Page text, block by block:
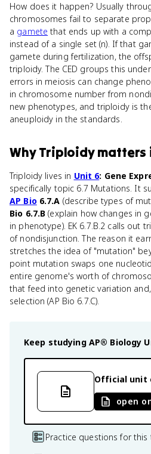
How does it happen? Usually
chromosomes fail to separate
a gamete that ends up with a
instead of a single set (n). If that
gamete during fertilization, the
triploidy. The CED groups this
errors in meiosis can change
in chromosome number from
new phenotypes, and triploidy is
aneuploidy in the standards.
WhyTriploidymatters
Triploidy lives in Unit 6: Gene
specifically topic 6.7 Mutations. It
AP Bio6.7.A (describe types of
Bio 6.7.B (explain how changes in
in phenotype). EK 6.7.B.2 calls out
of nondisjunction. The reason it
stretches the idea of "mutation"
point mutation swaps one
entire genome's worth of
that feed into genetic variation
selection (AP Bio 6.7.C).
Keep studying AP® Biology
Official unit
open
Practice questions for this